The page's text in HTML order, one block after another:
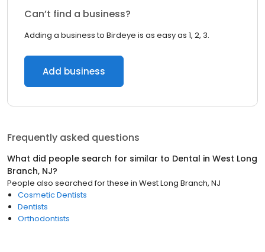
Can’t find a business?
Adding a business to Birdeye is as easy as 1, 2, 3.
Add business
Frequently asked questions
What did people search for similar to Dental in West Long
Branch, NJ?
People also searched for these in West Long Branch, NJ
Cosmetic Dentists
Dentists
Orthodontists